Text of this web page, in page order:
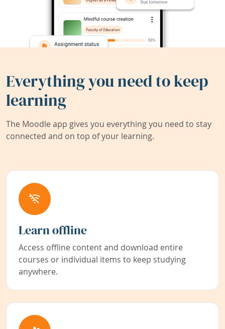
Everything you need to keep
learning
The Moodle app gives you everything you need to stay
connected and on top of your learning.
Learn offline
Access offline content and download entire
courses or individual items to keep studying
anywhere.